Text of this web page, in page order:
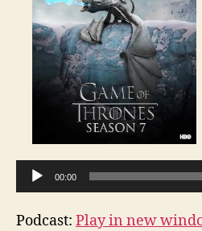
00:00
Podcast: Play in new